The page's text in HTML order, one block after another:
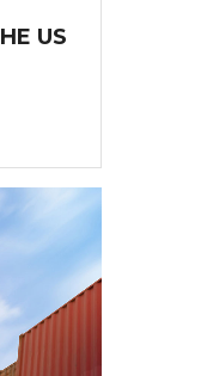
US